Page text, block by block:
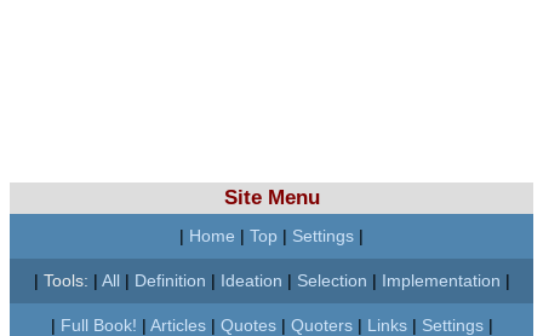
Site Menu
| Home | Top | Settings |
| Tools: | All| Definition | Ideation | Selection | Implementation |
| Full Book! | Articles| Quotes| Quoters| Links| Settings|